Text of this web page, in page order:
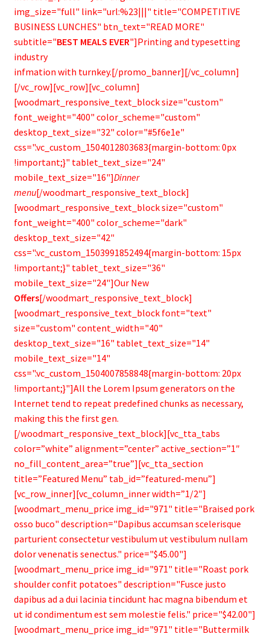
img_size="full" link="url:%23|||" title="COMPETITIVE
BUSINESS LUNCHES" btn_text="READ MORE"
subtitle="BEST MEALS EVER"]Printing and typesetting
industry
infmation with turnkey.[/promo_banner][/vc_column]
[/vc_row][vc_row][vc_column]
[woodmart_responsive_text_block size="custom"
font_weight="400" color_scheme="custom"
desktop_text_size="32" color="#5f6e1e"
css=".vc_custom_1504012803683{margin-bottom: 0px
!important;}" tablet_text_size="24"
mobile_text_size="16"]Dinner
menu[/woodmart_responsive_text_block]
[woodmart_responsive_text_block size="custom"
font_weight="400" color_scheme="dark"
desktop_text_size="42"
css=".vc_custom_1503991852494{margin-bottom: 15px
!important;}" tablet_text_size="36"
mobile_text_size="24"]Our New
Offers[/woodmart_responsive_text_block]
[woodmart_responsive_text_block font="text"
size="custom" content_width="40"
desktop_text_size="16" tablet_text_size="14"
mobile_text_size="14"
css=".vc_custom_1504007858848{margin-bottom: 20px
!important;}"]All the Lorem Ipsum generators on the
Internet tend to repeat predefined chunks as necessary,
making this the first gen.
[/woodmart_responsive_text_block][vc_tta_tabs
color=”white” alignment=”center” active_section=”1″
no_fill_content_area=”true”][vc_tta_section
title=”Featured Menu” tab_id=”featured-menu”]
[vc_row_inner][vc_column_inner width=”1/2″]
[woodmart_menu_price img_id="971" title="Braised pork
osso buco" description="Dapibus accumsan scelerisque
parturient consectetur vestibulum ut vestibulum nullam
dolor venenatis senectus." price="$45.00"]
[woodmart_menu_price img_id="971" title="Roast pork
shoulder confit potatoes" description="Fusce justo
dapibus ad a dui lacinia tincidunt hac magna bibendum et
ut id condimentum est sem molestie felis." price="$42.00"]
[woodmart_menu_price img_id="971" title="Buttermilk